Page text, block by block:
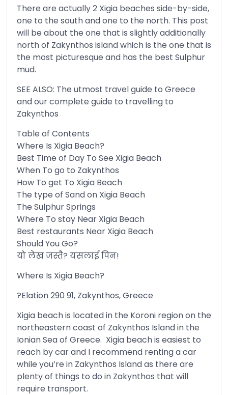
There are actually 2 Xigia beaches side-by-side,
one to the south and one to the north. This post
will be about the one that is slightly additionally
north of Zakynthos island which is the one that is
the most picturesque and has the best Sulphur
mud.
SEE ALSO: The utmost travel guide to Greece
and our complete guide to travelling to
Zakynthos
Table of Contents
Where Is Xigia Beach?
Best Time of Day To See Xigia Beach
When To go to Zakynthos
How To get To Xigia Beach
The type of Sand on Xigia Beach
The Sulphur Springs
Where To stay Near Xigia Beach
Best restaurants Near Xigia Beach
Should You Go?
यो लेख जस्तै? यसलाई पिन!
Where Is Xigia Beach?
?Elation 290 91, Zakynthos, Greece
Xigia beach is located in the Koroni region on the
northeastern coast of Zakynthos Island in the
Ionian Sea of Greece. Xigia beach is easiest to
reach by car and I recommend renting a car
while you’re in Zakynthos Island as there are
plenty of things to do in Zakynthos that will
require transport.